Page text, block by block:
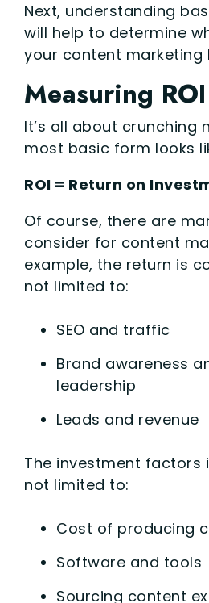
Next, understanding
will help to determine
your content marketing
Measuring ROI
It’s all about crunching
most basic form looks
ROI = Return on
Of course, there are
consider for content
example, the return is
not limited to:
SEO and traffic
Brand awareness
leadership
Leads and revenue
The investment factors
not limited to:
Cost of producing
Software and tools
Sourcing content